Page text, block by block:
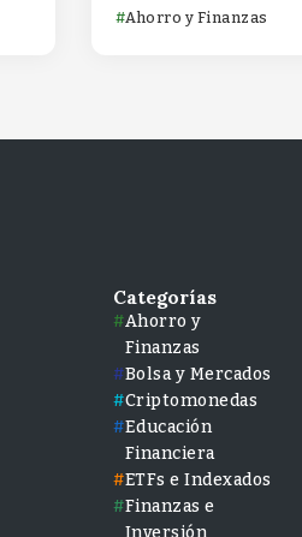
Ahorro y Finanzas
Categorías
Ahorro y
Finanzas
Bolsa y Mercados
Criptomonedas
Educación
Financiera
ETFs e Indexados
Finanzas e
Inversión